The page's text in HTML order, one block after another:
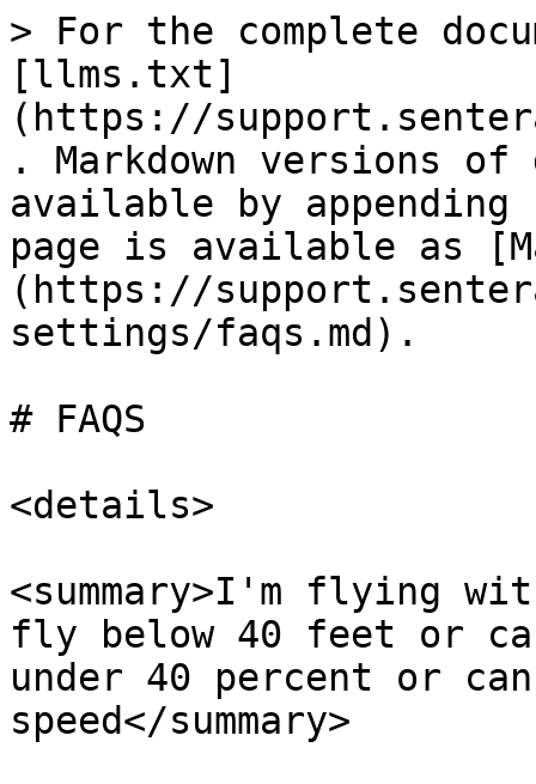
> For the complete
[llms.txt]
(https://
. Markdown versions of
available by
page is available as
(https://
settings/faqs.md).
# FAQS
<details>
<summary>I'm flying
fly below 40 feet or
under 40 percent or
speed</summary>